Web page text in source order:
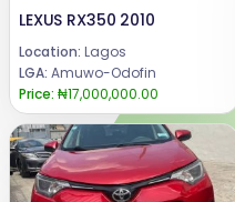
LEXUS RX350 2010
Location: Lagos
LGA: Amuwo-Odofin
Price: ₦17,000,000.00